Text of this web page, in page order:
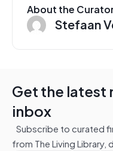
About the
Stefaan
Get the latest
inbox
Subscribe to curated
from The Living